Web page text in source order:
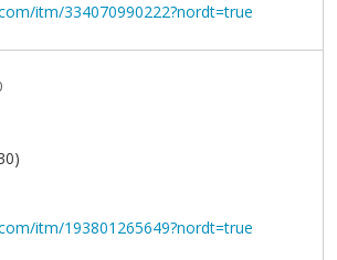
itm/334070990222?nordt=true
itm/193801265649?nordt=true